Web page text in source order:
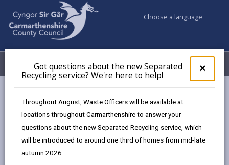
×
pop-
up
the
Got questions about the new Separated
Recycling service? We're here to help!
Throughout August, Waste Officers will be available at
locations throughout Carmarthenshire to answer your
questions about the new Separated Recycling service, which
will be introduced to around one third of homes from mid-late
autumn 2026.
Choose a language
Menu My Accounts
Digital Strategy 2024 - 2027
Engagement and Involvement
Digital Strategy 2024-2027